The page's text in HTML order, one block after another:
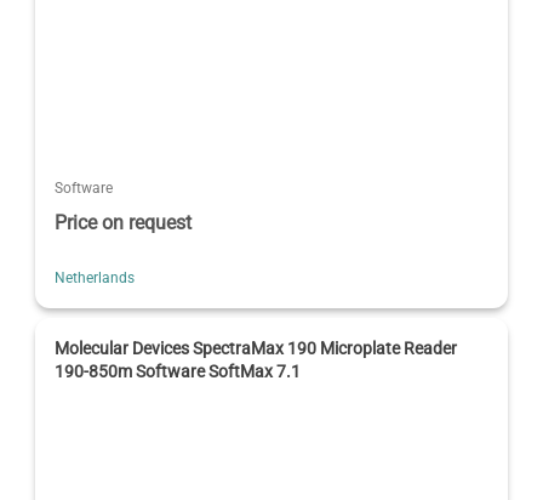
Software
Price on request
Netherlands
Molecular Devices SpectraMax 190 Microplate Reader
190-850m Software SoftMax 7.1